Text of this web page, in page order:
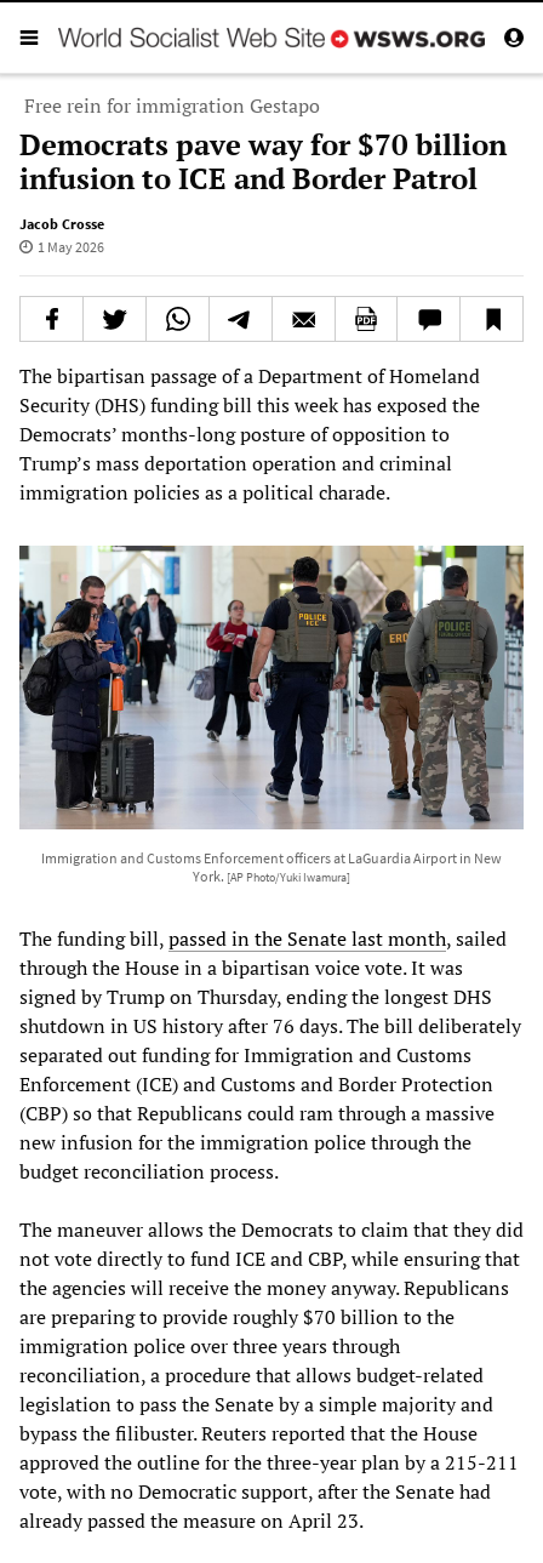
Free rein for immigration Gestapo
Democrats pave way for $70 billion
infusion to ICE and Border Patrol
Jacob Crosse
1 May 2026
The bipartisan passage of a Department of Homeland
Security (DHS) funding bill this week has exposed the
Democrats’ months-long posture of opposition to
Trump’s mass deportation operation and criminal
immigration policies as a political charade.
Immigration and Customs Enforcement officers at LaGuardia Airport in New
York. [AP Photo/Yuki Iwamura]
The funding bill,passed in the Senate last month, sailed
through the House in a bipartisan voice vote. It was
signed by Trump on Thursday, ending the longest DHS
shutdown in US history after 76 days. The bill deliberately
separated out funding for Immigration and Customs
Enforcement (ICE) and Customs and Border Protection
(CBP) so that Republicans could ram through a massive
new infusion for the immigration police through the
budget reconciliation process.
The maneuver allows the Democrats to claim that they did
not vote directly to fund ICE and CBP, while ensuring that
the agencies will receive the money anyway. Republicans
are preparing to provide roughly $70 billion to the
immigration police over three years through
reconciliation, a procedure that allows budget-related
legislation to pass the Senate by a simple majority and
bypass the filibuster. Reuters reported that the House
approved the outline for the three-year plan by a 215-211
vote, with no Democratic support, after the Senate had
already passed the measure on April 23.